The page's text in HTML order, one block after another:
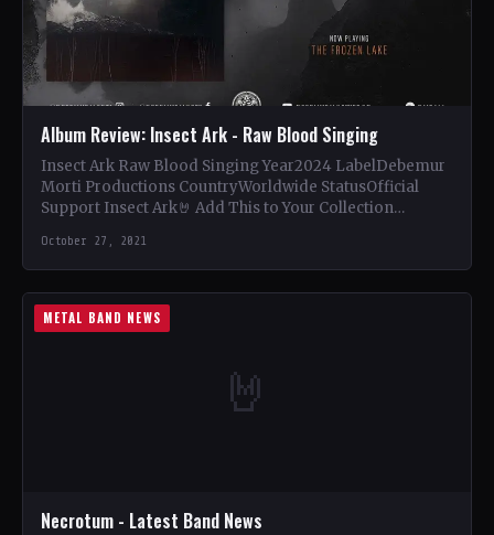
Album Review: Insect Ark - Raw Blood Singing
Insect Ark Raw Blood Singing Year2024 LabelDebemur
Morti Productions CountryWorldwide StatusOfficial
Support Insect Ark🤘 Add This to Your Collection
October 27, 2021
🤘
METAL BAND NEWS
Necrotum - Latest Band News